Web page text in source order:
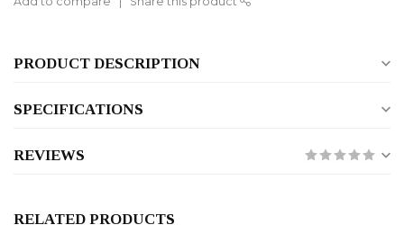
PRODUCT DESCRIPTION
SPECIFICATIONS
REVIEWS
RELATED PRODUCTS